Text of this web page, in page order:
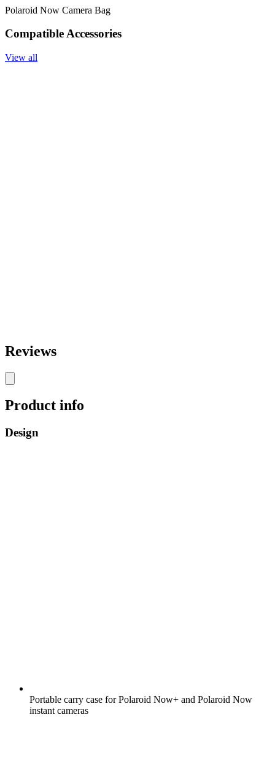
Polaroid Now Camera Bag
Compatible Accessories
View all
Reviews
Product info
Design
Portable carry case for Polaroid Now+ and Polaroid Now
instant cameras